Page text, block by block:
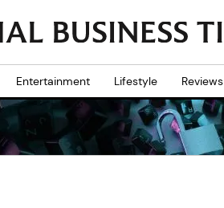
Entertainment Lifestyle Reviews